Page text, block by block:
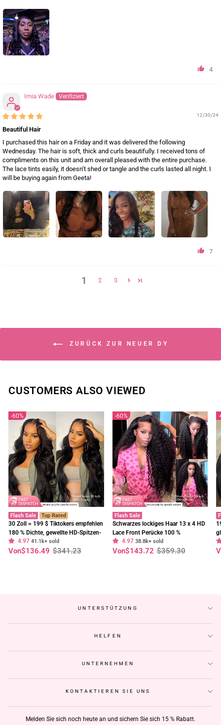
4
Imia Wade
12/30/24
Beautiful Hair
I purchased this hair on a Friday and it was delivered the following
Wednesday. The hair is soft, thick and curls beautifully. I received tons of
compliments on this unit and am overall pleased with the entire purchase.
The lace tints easily, it doesn’t shed or tangle and the curls lasted all night. I
will be buying again from Geeta!
7
1 2 3
ZURÜCK ZUR NEUER DY
CUSTOMERS ALSO VIEWED
60%
Flash Sale Top Rated
30 Zoll = 199 $ Tiktokers empfehlen
180 % Dichte, gewellte HD-Spitzen-
Frontalperücke, vorgebleichte,
klebefreie Perücken – Geeta-Haar
4.97 41.1k+ sold
Normaler
Preis
$341.23
Sonderpreis
Von$136.49
60%
Flash Sale
Schwarzes lockiges Haar 13 x 4 HD
Lace Front Perücke 100 %
unbehandeltes menschliches Haar
Perücken vorgezupft Haaransatz-
4.97 38.8k+ sold
Normaler
Preis
$359.30
Sonderpreis
Von$143.72
UNTERSTÜTZUNG
HELFEN
UNTERNEHMEN
KONTAKTIEREN SIE UNS
Melden Sie sich noch heute an und sichern Sie sich 15 % Rabatt.